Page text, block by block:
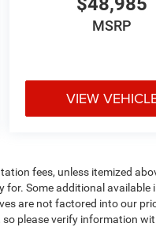
MSRP
VIEW
fees, unless itemized
for. Some additional
are not factored into our
please verify information